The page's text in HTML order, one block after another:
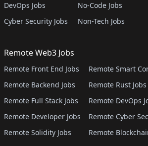
DevOps Jobs
Cyber Security Jobs
No-Code Jobs
Non-Tech Jobs
Remote Web3 Jobs
Remote Front End Jobs
Remote Backend Jobs
Remote Full Stack Jobs
Remote Developer Jobs
Remote Solidity Jobs
Remote Smart
Remote Rust Jobs
Remote DevOps
Remote Cyber
Remote